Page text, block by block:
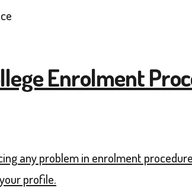
Enrolment
any problem in enrolment
profile.